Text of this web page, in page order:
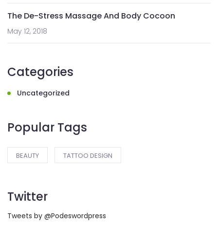
The De-Stress Massage And Body Cocoon
May 12, 2018
Categories
Uncategorized
Popular Tags
BEAUTY TATTOO DESIGN
Twitter
Tweets by @Podeswordpress